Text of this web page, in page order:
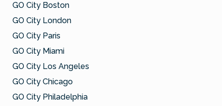
GO City Boston
GO City London
GO City Paris
GO City Miami
GO City Los Angeles
GO City Chicago
GO City Philadelphia